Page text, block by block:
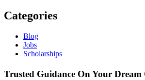
Categories
Blog
Jobs
Scholarships
Trusted Guidance On Your